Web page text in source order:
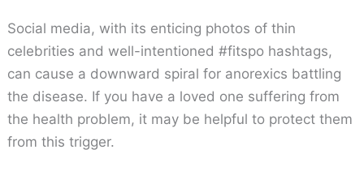
Social media, with its enticing photos of thin
celebrities and well-intentioned #fitspo hashtags,
can cause a downward spiral for anorexics battling
the disease. If you have a loved one suffering from
the health problem, it may be helpful to protect them
from this trigger.